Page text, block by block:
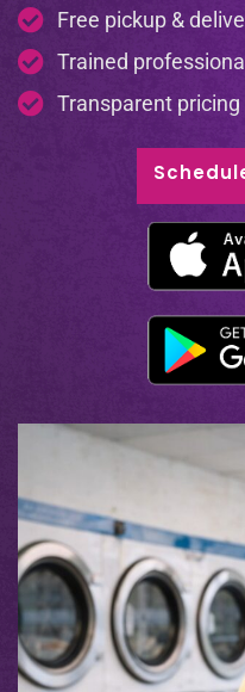
Free pickup &
Trained
Transparent